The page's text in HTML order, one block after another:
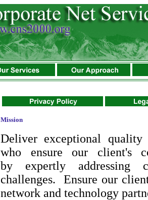
Mission
Deliver exceptional quality
who ensure our client's
by expertly addressing
challenges. Ensure our
network and technology